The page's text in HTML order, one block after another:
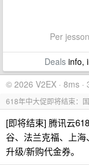
Per
Dealsinfo,
© 2026 V2EX · 8ms ·
618年中大促即将结束：
[即将结束] 腾讯云
谷、法兰克福、上
升级/新购代金券。